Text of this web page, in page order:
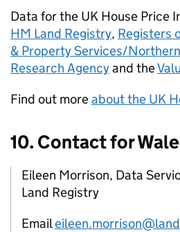
Data for the UK House Price
HM Land Registry, Registers
& Property Services/
Research Agencyand the
Find out moreabout the UK
10. Contact for
Eileen Morrison, Data
Land Registry
Email